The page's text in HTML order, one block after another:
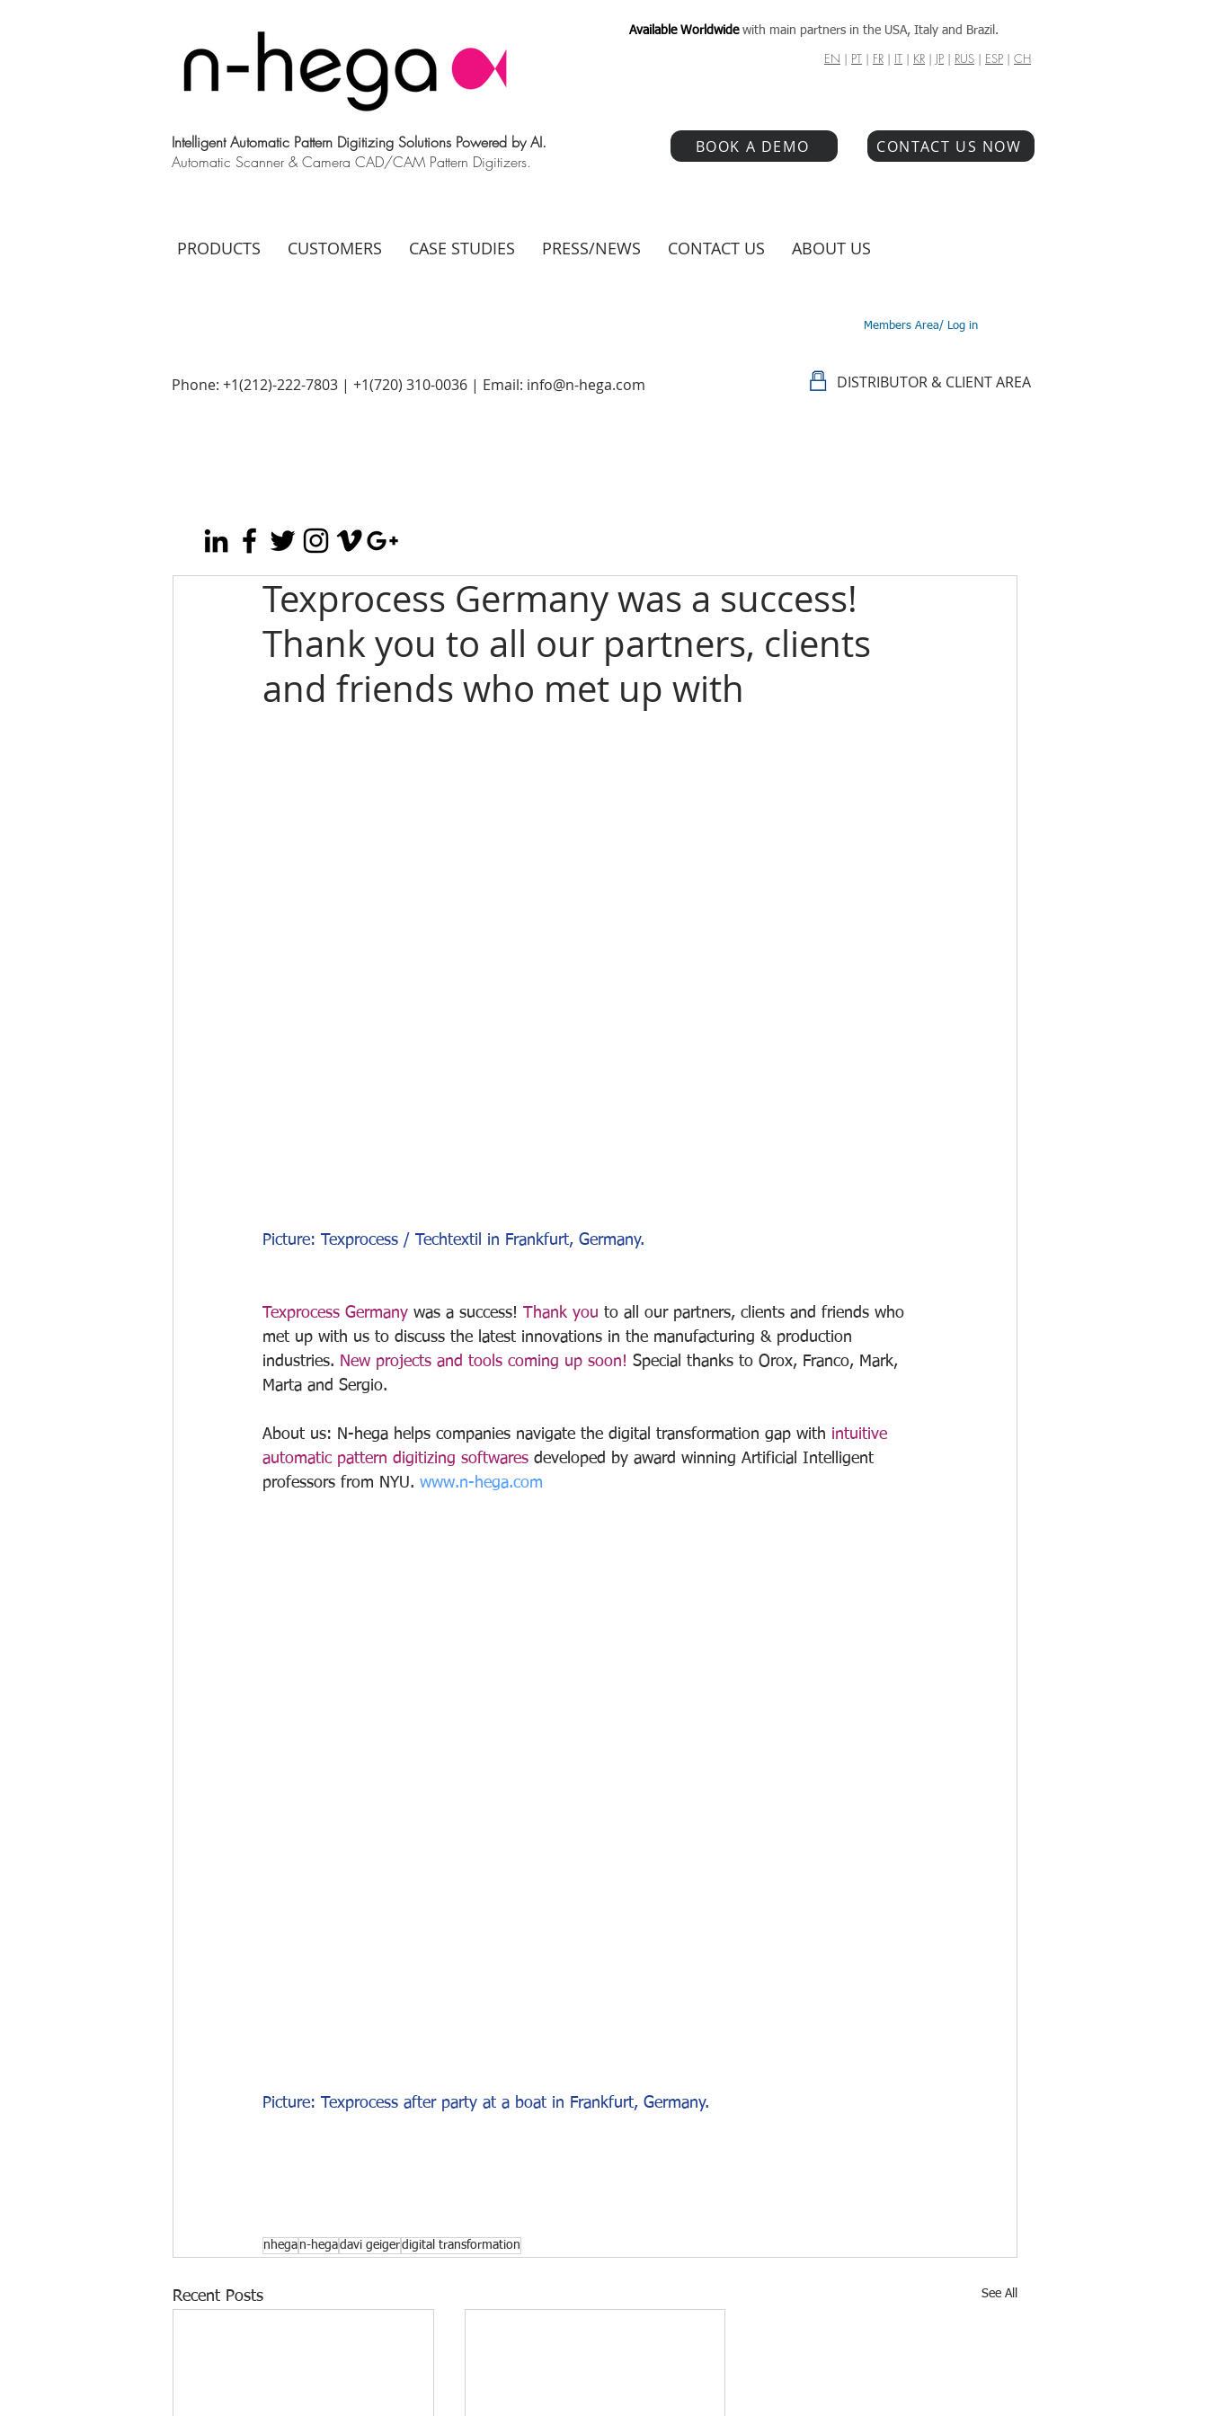
Intelligent Automatic Pattern Digitizing Solutions Powered by AI.
Automatic Scanner & Camera CAD/CAM Pattern Digitizers.
Available Worldwide with main partners in the USA, Italy and Brazil.
EN | PT | FR | IT | KR | JP | RUS | ESP | CH
BOOK A DEMO CONTACT US NOW
PRODUCTS CUSTOMERS CASE STUDIES PRESS/NEWS CONTACT US ABOUT US
Members Area/ Log in
Phone: +1(212)-222-7803 | +1‪(720) 310-0036 | Email: info@n-hega.com DISTRIBUTOR & CLIENT AREA
Texprocess Germany was a success!
Thank you to all our partners, clients
and friends who met up with
Picture: Texprocess / Techtextil in Frankfurt, Germany.
Texprocess Germany was a success! Thank you to all our partners, clients and friends who
met up with us to discuss the latest innovations in the manufacturing & production
industries. New projects and tools coming up soon! Special thanks to Orox, Franco, Mark,
Marta and Sergio.
About us: N-hega helps companies navigate the digital transformation gap with intuitive
automatic pattern digitizing softwares developed by award winning Artificial Intelligent
professors from NYU. www.n-hega.com
Picture: Texprocess after party at a boat in Frankfurt, Germany.
nhega n-hegadavi geigerdigital transformation
Recent Posts See All